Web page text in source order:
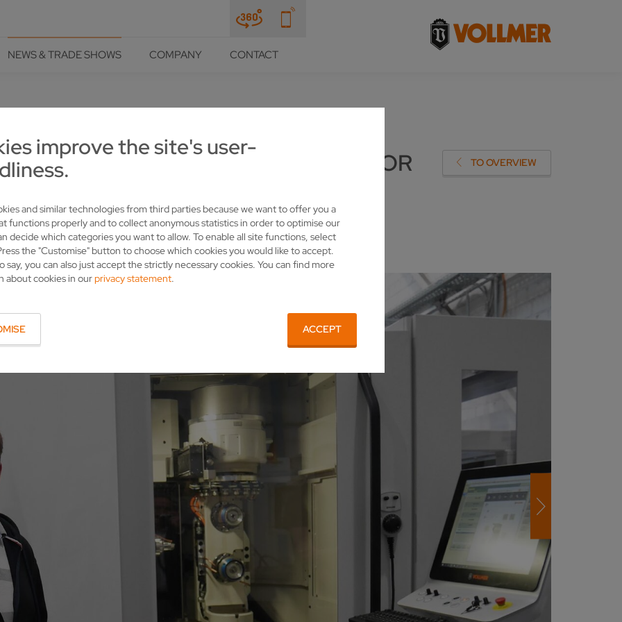
improve the site's user-
and similar technologies from third parties because we want to offer you a
functions properly and to collect anonymous statistics in order to optimise our
decide which categories you want to allow. To enable all site functions, select
the "Customise" button to choose which cookies you would like to accept.
say, you can also just accept the strictly necessary cookies. You can find more
about cookies in ourprivacy statement.
ACCEPT
NEWS & TRADE SHOWS COMPANY CONTACT
VOLLMER – A PARTNERSHIP FOR
TO OVERVIEW